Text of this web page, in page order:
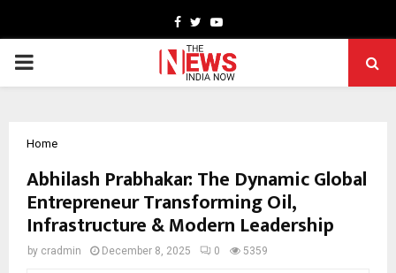
Facebook
TwitterYoutube
PRIMARY
Home
Abhilash Prabhakar: The Dynamic Global
Entrepreneur Transforming Oil,
Infrastructure & Modern Leadership
by cradmin December 8, 2025 0 5359